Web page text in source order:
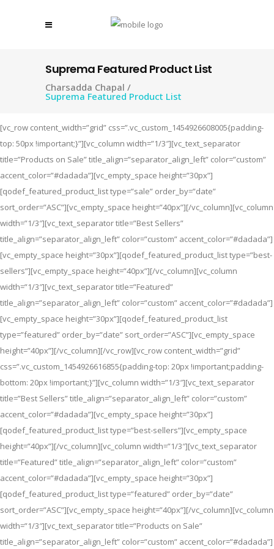
Suprema Featured Product List
Charsadda Chapal /
Suprema Featured Product List
[vc_row content_width=”grid” css=”.vc_custom_1454926608005{padding-
top: 50px !important;}”][vc_column width=”1/3″][vc_text_separator
title=”Products on Sale” title_align=”separator_align_left” color=”custom”
accent_color=”#dadada”][vc_empty_space height=”30px”]
[qodef_featured_product_list type=”sale” order_by=”date”
sort_order=”ASC”][vc_empty_space height=”40px”][/vc_column][vc_column
width=”1/3″][vc_text_separator title=”Best Sellers”
title_align=”separator_align_left” color=”custom” accent_color=”#dadada”]
[vc_empty_space height=”30px”][qodef_featured_product_list type=”best-
sellers”][vc_empty_space height=”40px”][/vc_column][vc_column
width=”1/3″][vc_text_separator title=”Featured”
title_align=”separator_align_left” color=”custom” accent_color=”#dadada”]
[vc_empty_space height=”30px”][qodef_featured_product_list
type=”featured” order_by=”date” sort_order=”ASC”][vc_empty_space
height=”40px”][/vc_column][/vc_row][vc_row content_width=”grid”
css=”.vc_custom_1454926616855{padding-top: 20px !important;padding-
bottom: 20px !important;}”][vc_column width=”1/3″][vc_text_separator
title=”Best Sellers” title_align=”separator_align_left” color=”custom”
accent_color=”#dadada”][vc_empty_space height=”30px”]
[qodef_featured_product_list type=”best-sellers”][vc_empty_space
height=”40px”][/vc_column][vc_column width=”1/3″][vc_text_separator
title=”Featured” title_align=”separator_align_left” color=”custom”
accent_color=”#dadada”][vc_empty_space height=”30px”]
[qodef_featured_product_list type=”featured” order_by=”date”
sort_order=”ASC”][vc_empty_space height=”40px”][/vc_column][vc_column
width=”1/3″][vc_text_separator title=”Products on Sale”
title_align=”separator_align_left” color=”custom” accent_color=”#dadada”]